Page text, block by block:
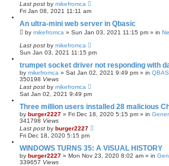
Last post by mikefromca
Fri Jan 08, 2021 11:11 am
An ultra-mini web server in Qbasic
by mikefromca » Sun Jan 03, 2021 11:15 pm » in
Last post by mikefromca
Sun Jan 03, 2021 11:15 pm
trumpet socket driver not responding with
by mikefromca » Sat Jan 02, 2021 9:49 pm » in
350198 Views
Last post by mikefromca
Sat Jan 02, 2021 9:49 pm
Three million users installed 28 malicious
by burger2227 » Fri Dec 18, 2020 5:15 pm » in
341798 Views
Last post by burger2227
Fri Dec 18, 2020 5:15 pm
WINDOWS TURNS 35: A VISUAL HISTORY
by burger2227 » Mon Nov 23, 2020 8:02 am » in
339657 Views